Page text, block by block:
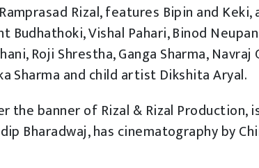
Rizal, features Bipin and Keki,
Budhathoki, Vishal Pahari, Binod
Roji Shrestha, Ganga Sharma, Navraj
Sharma and child artist Dikshita Aryal.
the banner of Rizal & Rizal Production,
Bharadwaj, has cinematography by